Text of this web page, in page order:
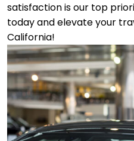
satisfaction is our top
today and elevate your
California!